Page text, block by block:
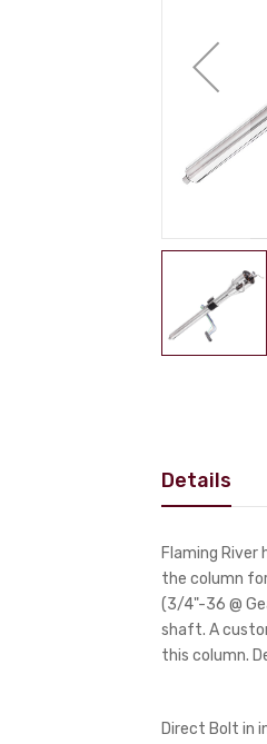
Details
Flaming
the column
(3/4"-36 @
shaft. A
this column.
Direct Bolt in